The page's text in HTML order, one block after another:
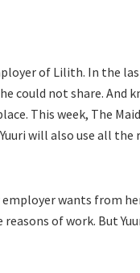
of Lilith. In the
could not share. And
This week, The
will also use all the
wants from her.
of work. But